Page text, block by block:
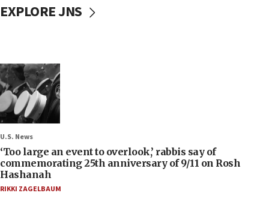
EXPLORE JNS
U.S. News
‘Too large an event to overlook,’ rabbis say of
commemorating 25th anniversary of 9/11 on Rosh
Hashanah
RIKKI ZAGELBAUM